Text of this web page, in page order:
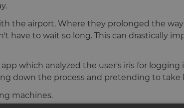
the airport. Where they prolonged the
have to wait so long. This can drastically
which analyzed the user's iris for logging
down the process and pretending to take
machines.